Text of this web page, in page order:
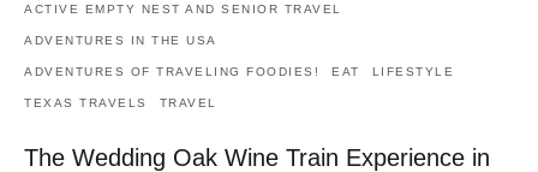
ACTIVE EMPTY NEST AND SENIOR TRAVEL
ADVENTURES IN THE USA
ADVENTURES OF TRAVELING FOODIES! EAT LIFESTYLE
TEXAS TRAVELS TRAVEL
The Wedding Oak Wine Train Experience in